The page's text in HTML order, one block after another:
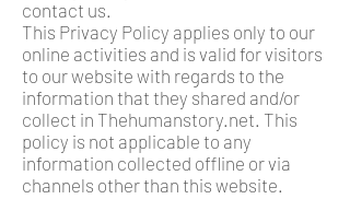
contact us.
This Privacy Policy applies only to our
online activities and is valid for visitors
to our website with regards to the
information that they shared and/or
collect in Thehumanstory.net. This
policy is not applicable to any
information collected offline or via
channels other than this website.